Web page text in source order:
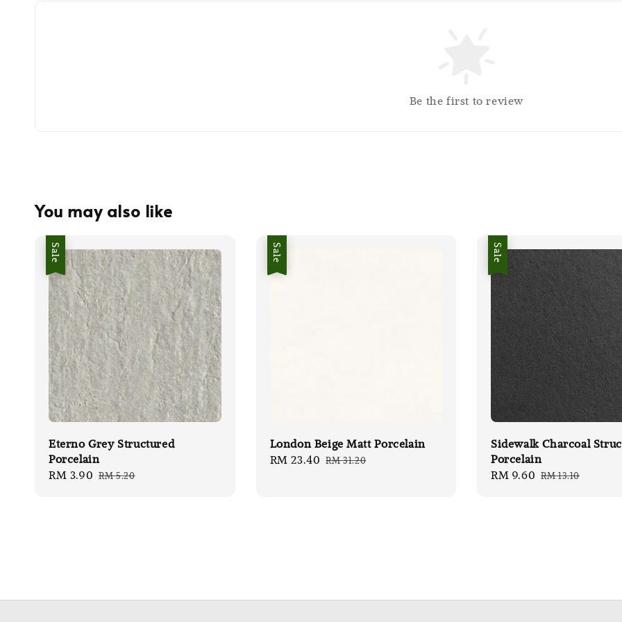
Be the first to review
You may also like
Sale
Eterno Grey Structured
Porcelain
Sale
RM 3.90 Regular
RM 5.20
Sale
London Beige Matt Porcelain
Sale
RM 23.40 Regular
RM 31.20
Sale
Sidewalk Charcoal
Porcelain
Sale
RM 9.60 Regular
RM 13.10